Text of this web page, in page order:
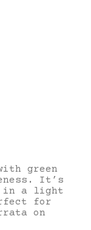
green
It’s
in a light
for
on